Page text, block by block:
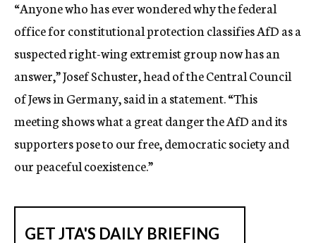
“Anyone who has ever wondered why the federal
office for constitutional protection classifies AfD as a
suspected right-wing extremist group now has an
answer,” Josef Schuster, head of the Central Council
of Jews in Germany, said in a statement. “This
meeting shows what a great danger the AfD and its
supporters pose to our free, democratic society and
our peaceful coexistence.”